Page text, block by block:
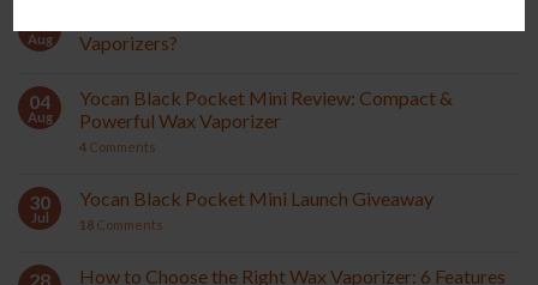
Aug
Vaporizers?
04
Aug
Yocan Black Pocket Mini Review: Compact &
Powerful Wax Vaporizer
4 Comments
30
Jul
Yocan Black Pocket Mini Launch Giveaway
18 Comments
28
How to Choose the Right Wax Vaporizer: 6 Features